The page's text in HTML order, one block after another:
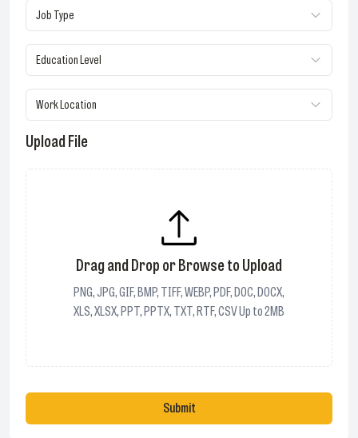
Job Type
Education Level
Work Location
Upload File
Drag and Drop or Browse to Upload
PNG, JPG, GIF, BMP, TIFF, WEBP, PDF, DOC, DOCX,
XLS, XLSX, PPT, PPTX, TXT, RTF, CSV Up to 2MB
Submit